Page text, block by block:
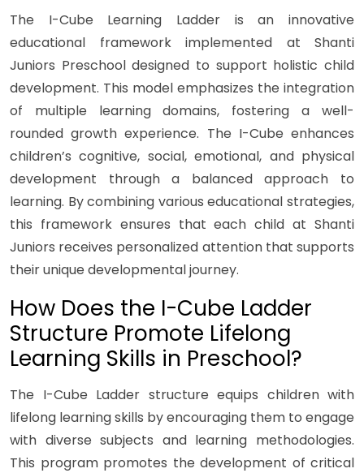
The I-Cube Learning Ladder is an innovative
educational framework implemented at Shanti
Juniors Preschool designed to support holistic child
development. This model emphasizes the integration
of multiple learning domains, fostering a well-
rounded growth experience. The I-Cube enhances
children’s cognitive, social, emotional, and physical
development through a balanced approach to
learning. By combining various educational strategies,
this framework ensures that each child at Shanti
Juniors receives personalized attention that supports
their unique developmental journey.
How Does the I-Cube Ladder
Structure Promote Lifelong
Learning Skills in Preschool?
The I-Cube Ladder structure equips children with
lifelong learning skills by encouraging them to engage
with diverse subjects and learning methodologies.
This program promotes the development of critical